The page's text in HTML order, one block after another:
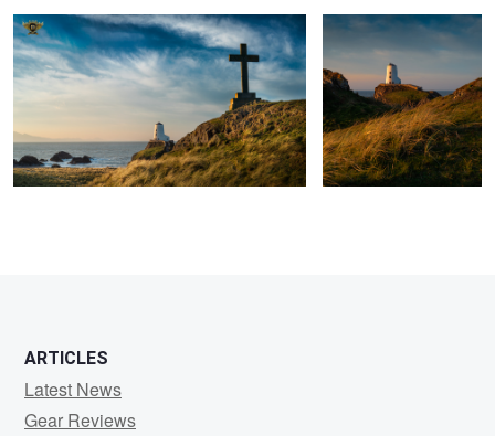
ARTICLES
Latest News
Gear Reviews